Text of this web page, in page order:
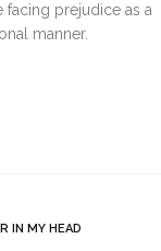
facing prejudice as a
manner.
IN MY HEAD